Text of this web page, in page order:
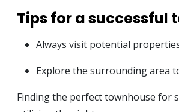
Tips for a successful
Always visit potential
Explore the surrounding area
Finding the perfect townhouse for